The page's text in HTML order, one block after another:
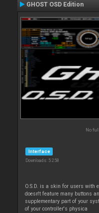
GHOST OSD Edition
No
Interface
Downloads: 5 258
O.S.D. is a skin for users with
doesn't feature many buttons
supplementary part of your
of your controller's physica